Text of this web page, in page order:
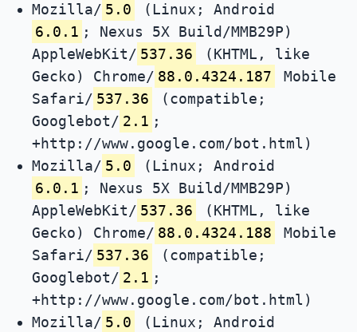
Mozilla/ 5.0
(Linux; Android
6.0.1 ; Nexus 5X Build/MMB29P)
AppleWebKit/ 537.36
(KHTML, like
Gecko) Chrome/ 88.0.4324.187
Mobile
Safari/ 537.36
(compatible;
Googlebot/ 2.1 ;
+http://www.google.com/bot.html)
Mozilla/ 5.0
(Linux; Android
6.0.1 ; Nexus 5X Build/MMB29P)
AppleWebKit/ 537.36
(KHTML, like
Gecko) Chrome/ 88.0.4324.188
Mobile
Safari/ 537.36
(compatible;
Googlebot/ 2.1 ;
+http://www.google.com/bot.html)
Mozilla/ 5.0
(Linux; Android